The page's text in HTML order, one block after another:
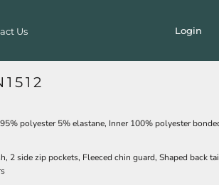
Us Login
polyester 5% elastane, Inner 100% polyester
2 side zip pockets, Fleeced chin guard, Shaped back